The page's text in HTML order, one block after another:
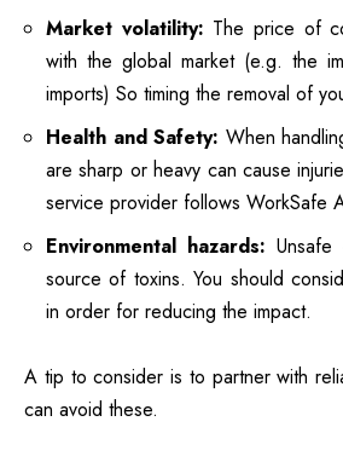
Market volatility: The price of
with the global market (e.g. the
imports) So timing the removal of
Health and Safety: When
are sharp or heavy can cause
service provider follows WorkSafe
Environmental hazards:
source of toxins. You should
in order for reducing the impact.
A tip to consider is to partner with
can avoid these.